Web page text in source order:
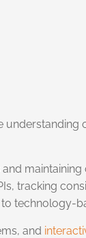
understanding
tracking
technology-
and